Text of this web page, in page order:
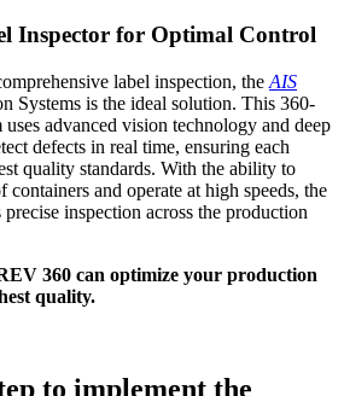
Inspector for Optimal Control
label inspection, the AIS
Systems is the ideal solution. This 360-
uses advanced vision technology and deep
defects in real time, ensuring each
quality standards. With the ability to
and operate at high speeds, the
precise inspection across the production
360 can optimize your production
quality.
to implement the